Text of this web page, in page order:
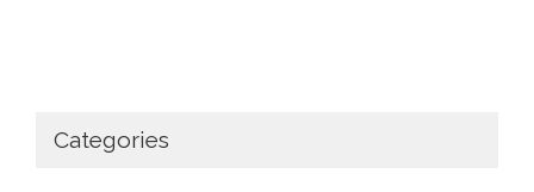
Categories